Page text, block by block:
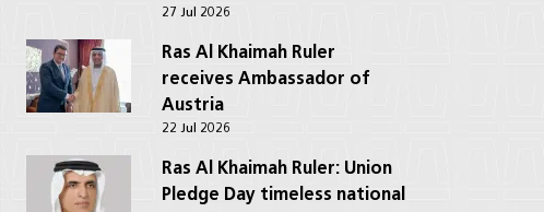
27 Jul 2026
Ras Al Khaimah Ruler
receives Ambassador of
Austria
22 Jul 2026
Ras Al Khaimah Ruler: Union
Pledge Day timeless national